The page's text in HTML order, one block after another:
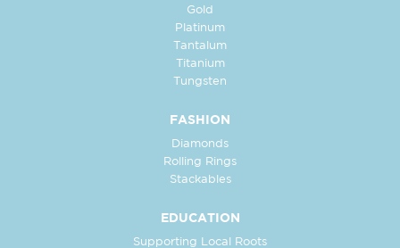
Gold
Platinum
Tantalum
Titanium
Tungsten
FASHION
Diamonds
Rolling Rings
Stackables
EDUCATION
Supporting Local Roots